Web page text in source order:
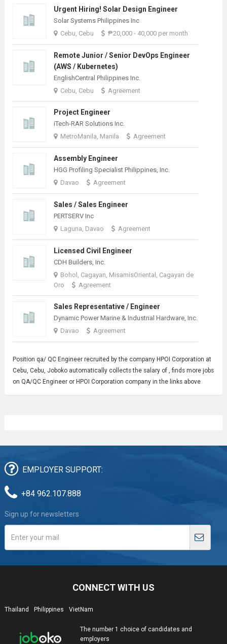
Urgent Hiring! Solar Design Engineer
Solar Systems Philippines Inc
Cebu, Cebu
₱20,000 - 40,000 per month
Remote Junior / Senior DevOps Engineer
(AWS / Kubernetes)
EnglishCentral Philippines Inc.
Cebu, Cebu
Agreement
Project Engineer
iTech-RAR Solutions Inc.
MetroManila, Manila
Agreement
Assembly Engineer
HGG Profiling Specialist Philippines, Inc.
Davao
Agreement
Sales / Sales Engineer
PERTSERV Inc
Laguna, Davao
Agreement
Licensed Civil Engineer
CDH Builders, Inc.
Bohol, Cagayan, MisamisOriental, Cagayan de
Oro
Agreement
Sales Representative / Engineer
Dynamic Power Marine & Industrial Hardware, Inc.
Davao
Agreement
Position qa/ QC Engineerrecruited by the company HPOI Corporation at
Cebu, Cebu, Joboko automatically collects the salary of , finds more jobs
on QA/QC Engineer or HPOI Corporation company in the links above
EMPLOYER SUPPORT:
+84 962.107.888
Sign up for newsletters
CONNECT WITH US
Thailand Philippines VietNam
The number 1 choice of candidates and
employers